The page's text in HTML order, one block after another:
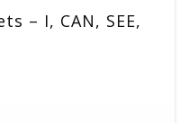
– I, CAN, SEE,